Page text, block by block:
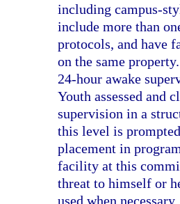
including campus-
include more than
protocols, and have
on the same
24-hour awake
Youth assessed and
supervision in a
this level is
placement in
facility at this
threat to himself or
used when